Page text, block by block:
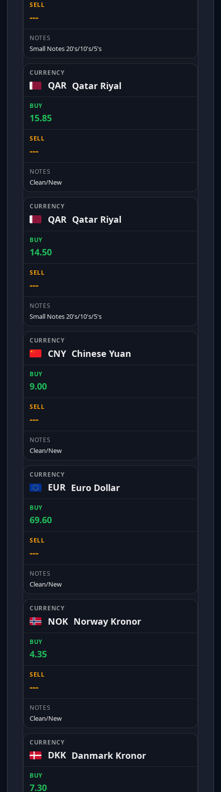
---
Small Notes 20's/10's/5's
QAR Qatar Riyal
15.85
---
Clean/New
QAR Qatar Riyal
14.50
---
Small Notes 20's/10's/5's
CNY Chinese Yuan
9.00
---
Clean/New
EUR Euro Dollar
69.60
---
Clean/New
NOK Norway Kronor
4.35
---
Clean/New
DKK Danmark Kronor
7.30